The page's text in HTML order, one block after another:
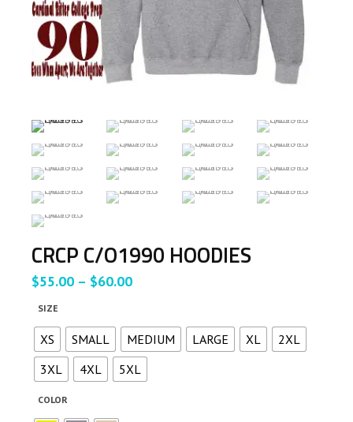
CRCP C/O1990 HOODIES
$55.00 – $60.00Price
through
$60.00
SIZE
XS SMALL MEDIUM LARGE XL
2XL
3XL
4XL 5XL
COLOR